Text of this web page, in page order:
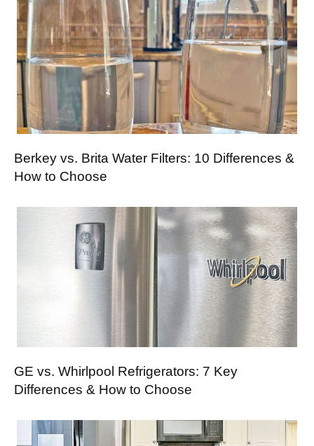
Berkey vs. Brita Water Filters: 10 Differences &
How to Choose
GE vs. Whirlpool Refrigerators: 7 Key
Differences & How to Choose